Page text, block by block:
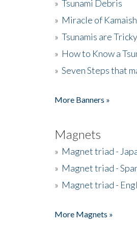
» Tsunami Debris
» Miracle of
» Tsunamis are Tricky
» How to Know a
» Seven Steps that
More Banners »
Magnets
» Magnet triad -
» Magnet triad -
» Magnet triad -
More Magnets »